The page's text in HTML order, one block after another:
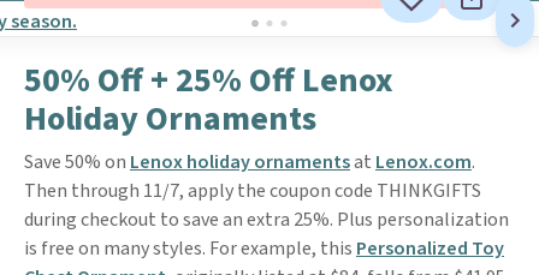
50% Off + 25% Off Lenox
Holiday Ornaments
Save 50% on Lenox holiday ornamentsat Lenox.com.
Then through 11/7, apply the coupon code THINKGIFTS
during checkout to save an extra 25%. Plus personalization
is free on many styles. For example, this Personalized Toy